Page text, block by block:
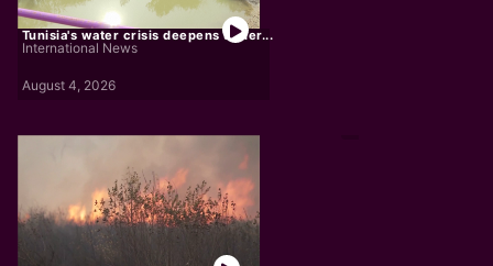
Tunisia's water crisis deepens under...
International News
August 4, 2026